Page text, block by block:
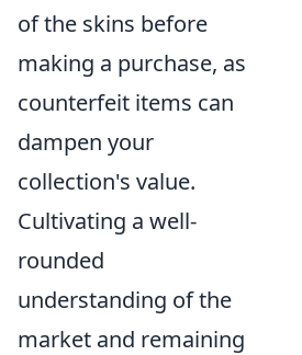
of the skins before
making a purchase, as
counterfeit items can
dampen your
collection's value.
Cultivating a well-
rounded
understanding of the
market and remaining